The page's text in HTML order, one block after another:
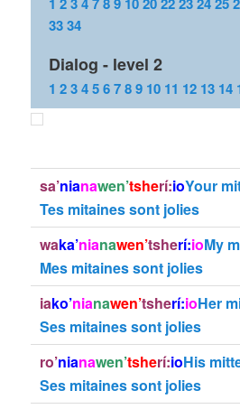
3334
Dialog - level 2
1 23456789 10 11 12 13 14
sa’nianawen’tsherí:ioYour
Tes mitaines sont jolies
waka’nianawen’tsherí:ioMy
Mes mitaines sont jolies
iako’nianawen’tsherí:ioHer
Ses mitaines sont jolies
ro’nianawen’tsherí:ioHis
Ses mitaines sont jolies